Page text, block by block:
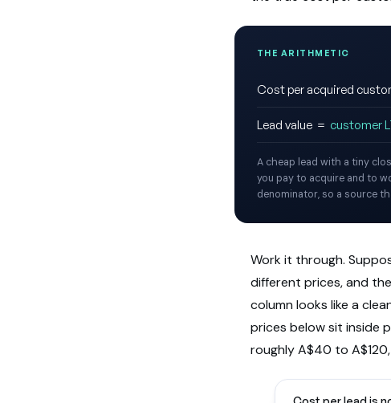
THE ARITHMETIC
Cost per acquired
Lead value = customer
A cheap lead with a tiny
you pay to acquire and to
denominator, so a source
Work it through.
different prices, and
column looks like a
prices below sit inside
roughly A$40 to